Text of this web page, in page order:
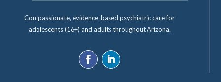
Compassionate, evidence-based psychiatric care for
adolescents (16+) and adults throughout Arizona.